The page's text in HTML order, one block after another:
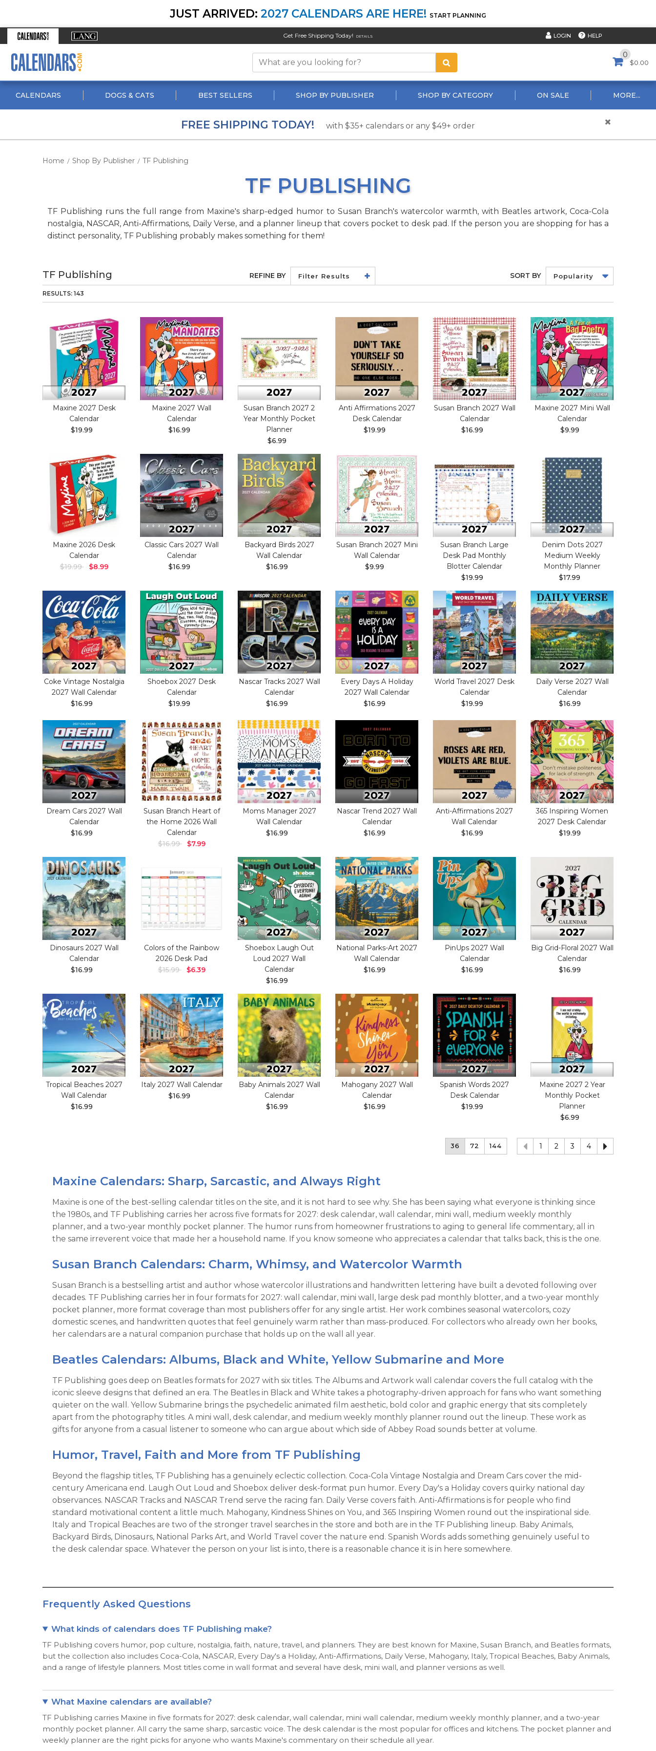
JUST ARRIVED: 2027 CALENDARS ARE HERE! START PLANNING
Get Free Shipping Today! DETAILS LOGIN HELP
0
$0.00
CALENDARS DOGS & CATS BEST SELLERS SHOP BY PUBLISHER SHOP BY CATEGORY ON SALE MORE...
FREE SHIPPING TODAY! with $35+ calendars or any $49+ order
Home / Shop By Publisher / TF Publishing
TF PUBLISHING
TF Publishing runs the full range from Maxine's sharp-edged humor to Susan Branch's watercolor warmth, with Beatles artwork, Coca-Cola
nostalgia, NASCAR, Anti-Affirmations, Daily Verse, and a planner lineup that covers pocket to desk pad. If the person you are shopping for has a
distinct personality, TF Publishing probably makes something for them!
TF Publishing REFINE BY Filter Results SORT BY Popularity
RESULTS: 143
Maxine 2027 Desk
Calendar
$19.99
Maxine 2027 Wall
Calendar
$16.99
Susan Branch 2027 2
Year Monthly Pocket
Planner
$6.99
Anti Affirmations 2027
Desk Calendar
$19.99
Susan Branch 2027 Wall
Calendar
$16.99
Maxine 2027 Mini Wall
Calendar
$9.99
Maxine 2026 Desk
Calendar
$19.99
$8.99
Classic Cars 2027 Wall
Calendar
$16.99
Backyard Birds 2027
Wall Calendar
$16.99
Susan Branch 2027 Mini
Wall Calendar
$9.99
Susan Branch Large
Desk Pad Monthly
Blotter Calendar
$19.99
Denim Dots 2027
Medium Weekly
Monthly Planner
$17.99
Coke Vintage Nostalgia
2027 Wall Calendar
$16.99
Shoebox 2027 Desk
Calendar
$19.99
Nascar Tracks 2027 Wall
Calendar
$16.99
Every Days A Holiday
2027 Wall Calendar
$16.99
World Travel 2027 Desk
Calendar
$19.99
Daily Verse 2027 Wall
Calendar
$16.99
Dream Cars 2027 Wall
Calendar
$16.99
Susan Branch Heart of
the Home 2026 Wall
Calendar
$16.99
$7.99
Moms Manager 2027
Wall Calendar
$16.99
Nascar Trend 2027 Wall
Calendar
$16.99
Anti-Affirmations 2027
Wall Calendar
$16.99
365 Inspiring Women
2027 Desk Calendar
$19.99
Dinosaurs 2027 Wall
Calendar
$16.99
Colors of the Rainbow
2026 Desk Pad
$15.99
$6.39
Shoebox Laugh Out
Loud 2027 Wall
Calendar
$16.99
National Parks-Art 2027
Wall Calendar
$16.99
PinUps 2027 Wall
Calendar
$16.99
Big Grid-Floral 2027 Wall
Calendar
$16.99
Tropical Beaches 2027
Wall Calendar
$16.99
Italy 2027 Wall Calendar
$16.99
Baby Animals 2027 Wall
Calendar
$16.99
Mahogany 2027 Wall
Calendar
$16.99
Spanish Words 2027
Desk Calendar
$19.99
Maxine 2027 2 Year
Monthly Pocket
Planner
$6.99
1 2 3 4
36 72 144
Maxine Calendars: Sharp, Sarcastic, and Always Right
Maxine is one of the best-selling calendar titles on the site, and it is not hard to see why. She has been saying what everyone is thinking since
the 1980s, and TF Publishing carries her across five formats for 2027: desk calendar, wall calendar, mini wall, medium weekly monthly
planner, and a two-year monthly pocket planner. The humor runs from homeowner frustrations to aging to general life commentary, all in
the same irreverent voice that made her a household name. If you know someone who appreciates a calendar that talks back, this is the one.
Susan Branch Calendars: Charm, Whimsy, and Watercolor Warmth
Susan Branch is a bestselling artist and author whose watercolor illustrations and handwritten lettering have built a devoted following over
decades. TF Publishing carries her in four formats for 2027: wall calendar, mini wall, large desk pad monthly blotter, and a two-year monthly
pocket planner, more format coverage than most publishers offer for any single artist. Her work combines seasonal watercolors, cozy
domestic scenes, and handwritten quotes that feel genuinely warm rather than mass-produced. For collectors who already own her books,
her calendars are a natural companion purchase that holds up on the wall all year.
Beatles Calendars: Albums, Black and White, Yellow Submarine and More
TF Publishing goes deep on Beatles formats for 2027 with six titles. The Albums and Artwork wall calendar covers the full catalog with the
iconic sleeve designs that defined an era. The Beatles in Black and White takes a photography-driven approach for fans who want something
quieter on the wall. Yellow Submarine brings the psychedelic animated film aesthetic, bold color and graphic energy that sits completely
apart from the photography titles. A mini wall, desk calendar, and medium weekly monthly planner round out the lineup. These work as
gifts for anyone from a casual listener to someone who can argue about which side of Abbey Road sounds better at volume.
Humor, Travel, Faith and More from TF Publishing
Beyond the flagship titles, TF Publishing has a genuinely eclectic collection. Coca-Cola Vintage Nostalgia and Dream Cars cover the mid-
century Americana end. Laugh Out Loud and Shoebox deliver desk-format pun humor. Every Day's a Holiday covers quirky national day
observances. NASCAR Tracks and NASCAR Trend serve the racing fan. Daily Verse covers faith. Anti-Affirmations is for people who find
standard motivational content a little much. Mahogany, Kindness Shines on You, and 365 Inspiring Women round out the inspirational side.
Italy and Tropical Beaches are two of the stronger travel searches in the store and both are in the TF Publishing lineup. Baby Animals,
Backyard Birds, Dinosaurs, National Parks Art, and World Travel cover the nature end. Spanish Words adds something genuinely useful to
the desk calendar space. Whatever the person on your list is into, there is a reasonable chance it is in here somewhere.
Frequently Asked Questions
What kinds of calendars does TF Publishing make?
TF Publishing covers humor, pop culture, nostalgia, faith, nature, travel, and planners. They are best known for Maxine, Susan Branch, and Beatles formats,
but the collection also includes Coca-Cola, NASCAR, Every Day's a Holiday, Anti-Affirmations, Daily Verse, Mahogany, Italy, Tropical Beaches, Baby Animals,
and a range of lifestyle planners. Most titles come in wall format and several have desk, mini wall, and planner versions as well.
What Maxine calendars are available?
TF Publishing carries Maxine in five formats for 2027: desk calendar, wall calendar, mini wall calendar, medium weekly monthly planner, and a two-year
monthly pocket planner. All carry the same sharp, sarcastic voice. The desk calendar is the most popular for offices and kitchens. The pocket planner and
weekly planner are the right picks for anyone who wants Maxine's commentary on their schedule all year.